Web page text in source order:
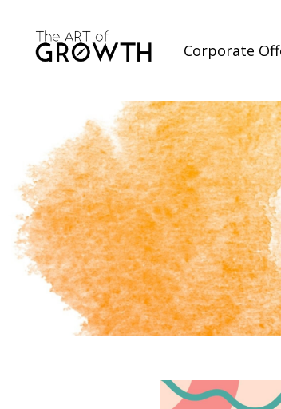
Corporate